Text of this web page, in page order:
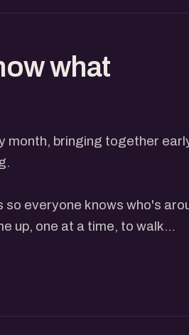
what
month, bringing together
everyone knows who's
up, one at a time, to walk
their website or live